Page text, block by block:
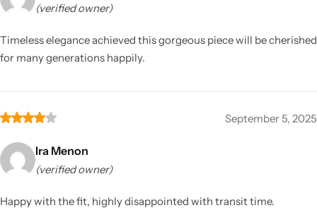
(verified owner)
Timeless elegance achieved this gorgeous piece will be cherished
for many generations happily.
September 5, 2025
Ira Menon
(verified owner)
Happy with the fit, highly disappointed with transit time.